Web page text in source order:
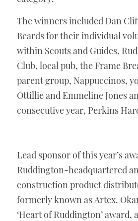
The winners included Dan
Beards for their individual
within Scouts and Guides,
Club, local pub, the Frame
parent group, Nappuccinos,
Ottillie and Emmeline Jones
consecutive year, Perkins
Lead sponsor of this year’s
Ruddington-headquartered
construction product
formerly known as Artex.
‘Heart of Ruddington’ award,